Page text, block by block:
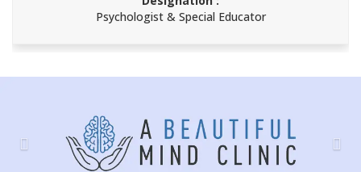
Psychologist & Special Educator